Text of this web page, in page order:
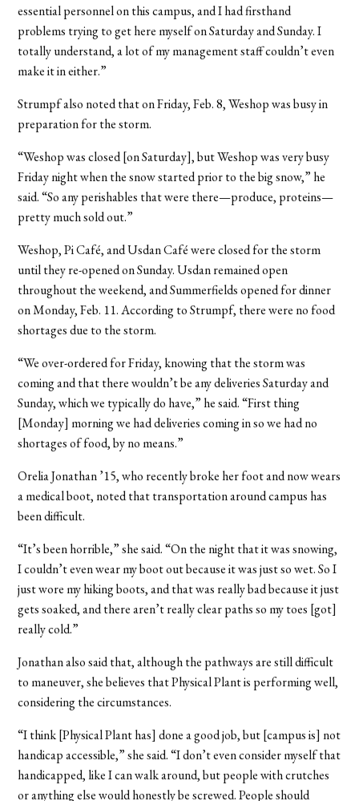
essential personnel on this campus, and I had firsthand
problems trying to get here myself on Saturday and Sunday. I
totally understand, a lot of my management staff couldn’t even
make it in either.”
Strumpf also noted that on Friday, Feb. 8, Weshop was busy in
preparation for the storm.
“Weshop was closed [on Saturday], but Weshop was very busy
Friday night when the snow started prior to the big snow,” he
said. “So any perishables that were there—produce, proteins—
pretty much sold out.”
Weshop, Pi Café, and Usdan Café were closed for the storm
until they re-opened on Sunday. Usdan remained open
throughout the weekend, and Summerfields opened for dinner
on Monday, Feb. 11. According to Strumpf, there were no food
shortages due to the storm.
“We over-ordered for Friday, knowing that the storm was
coming and that there wouldn’t be any deliveries Saturday and
Sunday, which we typically do have,” he said. “First thing
[Monday] morning we had deliveries coming in so we had no
shortages of food, by no means.”
Orelia Jonathan ’15, who recently broke her foot and now wears
a medical boot, noted that transportation around campus has
been difficult.
“It’s been horrible,” she said. “On the night that it was snowing,
I couldn’t even wear my boot out because it was just so wet. So I
just wore my hiking boots, and that was really bad because it just
gets soaked, and there aren’t really clear paths so my toes [got]
really cold.”
Jonathan also said that, although the pathways are still difficult
to maneuver, she believes that Physical Plant is performing well,
considering the circumstances.
“I think [Physical Plant has] done a good job, but [campus is] not
handicap accessible,” she said. “I don’t even consider myself that
handicapped, like I can walk around, but people with crutches
or anything else would honestly be screwed. People should